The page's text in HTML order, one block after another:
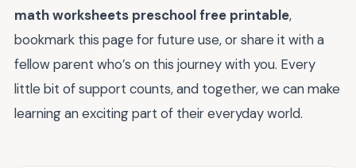
math worksheets preschool free printable,
bookmark this page for future use, or share it with a
fellow parent who’s on this journey with you. Every
little bit of support counts, and together, we can make
learning an exciting part of their everyday world.